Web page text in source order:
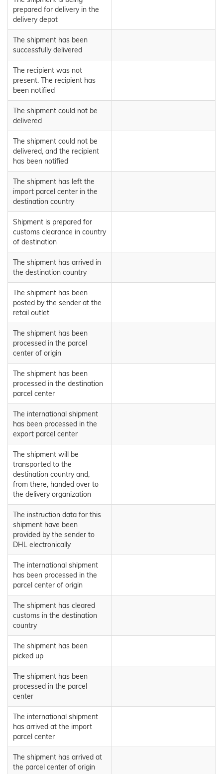
prepared for delivery in the
delivery depot
The shipment has been
successfully delivered
The recipient was not
present. The recipient has
been notified
The shipment could not be
delivered
The shipment could not be
delivered, and the recipient
has been notified
The shipment has left the
import parcel center in the
destination country
Shipment is prepared for
customs clearance in country
of destination
The shipment has arrived in
the destination country
The shipment has been
posted by the sender at the
retail outlet
The shipment has been
processed in the parcel
center of origin
The shipment has been
processed in the destination
parcel center
The international shipment
has been processed in the
export parcel center
The shipment will be
transported to the
destination country and,
from there, handed over to
the delivery organization
The instruction data for this
shipment have been
provided by the sender to
DHL electronically
The international shipment
has been processed in the
parcel center of origin
The shipment has cleared
customs in the destination
country
The shipment has been
picked up
The shipment has been
processed in the parcel
center
The international shipment
has arrived at the import
parcel center
The shipment has arrived at
the parcel center of origin